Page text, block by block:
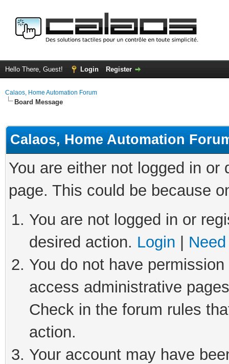
Hello There, Guest! Login Register
Calaos, Home Automation Forum
Board Message
Calaos, Home Automation
You are either not logged in
page. This could be because
You are not logged in or
desired action. Login
You do not have
access administrative
Check in the forum rules
action.
Your account may have